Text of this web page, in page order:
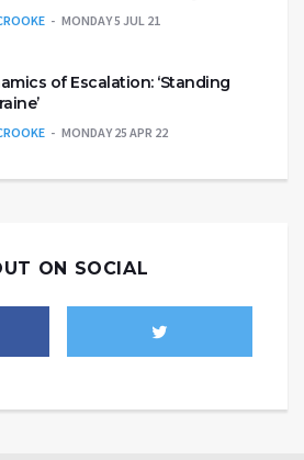
MONDAY 5 JUL 21
of Escalation: ‘Standing
MONDAY 25 APR 22
ON SOCIAL